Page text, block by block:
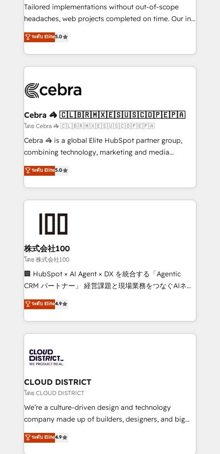
Integrations: Connect HubSpot with your tech stack
for better adoption. 🔹 Custom Solutions: Build
SOC 2 Type II and ISO 27001 certified, reinforcing
our commitment to data security and compliance. At
Tailored implementations without out-of-scope
headaches, web projects completed on time. Our in-
house team of certified CRM architects, experts,
developers, designers, and marketers handles all
aspects of your HubSpot. ✨ 400+ global clients ✨
100+ seamless migrations from 15+ different CRMs
implementations, and 5,000+ pages ✨ CS: Clients
CS: 245% organic growth & +751% new visitors for a
full-funnel HubSpot project ✨ CS: 415% conversion
boost with a new HubSpot site Recognized leaders:
🏆 HubSpot Platform Migration Impact Award 🏆
Inbound Campaign of the Year 🏆 Gold AVA Digital
Award for Best Website 🌟 Accreditations: CRM
ระดับ Elite5.0
Cebra 🦓 🇨🇱🇧🇷🇲🇽🇪🇸🇺🇸🇨🇴🇵🇪🇵🇦
โดย Cebra 🦓 🇨🇱🇧🇷🇲🇽🇪🇸🇺🇸🇨🇴🇵🇪🇵🇦
Cebra 🦓 is a global Elite HubSpot partner group,
combining technology, marketing and media
expertise across Latin America and Southern
Europe, with teams across 7 countries. Born in Chile,
we combine local insight with international reach to
help businesses grow through technology, creativity,
end solutions that integrate CRM, AI automation,
inbound and loop marketing, content, and digital
creativity. Our multicultural team works in Spanish,
Portuguese, and English to design scalable strategies
that drive measurable growth. 🌎 Highlights: • 10+
Platform Migration Excellence. • Top 3 Partner of the
Year LATAM 2022, 2023, 2024, 2025. • Partner of the
business with HubSpot? Let Cebra’s experts help
you grow faster, smarter, and with impact.
ระดับ Elite5.0
株式会社100
โดย 株式会社100
🏢 HubSpot × AI Agent × DX を統合する「Agentic
CRM パートナー」 経営課題と現場業務をつなぐAIネイ
ティブ・エージェンシーとして、HubSpot Eliteの実装
力で顧客フロント業務を再設計します。 💡 100inc は何
をする会社か？ HubSpotを共通基盤に、AIエージェン
トを組み込んだ顧客フロント業務（マーケティング・営
ィブ・エージェンシーです。事業部・グループ会社・部
門が分立する組織で、データと業務プロセスのサイロ化
を、CRMを軸とした全社共通基盤に再構築します。意
思決定者・PMO・現場担当者に並走します。 1️⃣
HubSpot導入・活用支援 顧客データの一元化から、
GTMの見える化・自動化まで。全Hub統合運用、デー
2️⃣ AIエージェント組織構築 営業・マーケティング業務
の一部をAIが自律実行する組織への移行を設計・実装。
ระดับ Elite4.9
CLOUD DISTRICT
โดย CLOUD DISTRICT
We’re a culture-driven design and technology
company made up of builders, designers, and big
thinkers. We blend strategy, design, and
development—always fueled by curiosity—to turn
ระดับ Elite4.9